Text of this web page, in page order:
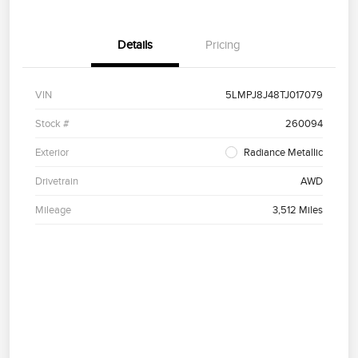
Details Pricing
VIN 5LMPJ8J48TJ017079
Stock # 260094
Exterior Radiance Metallic
Drivetrain AWD
Mileage 3,512 Miles